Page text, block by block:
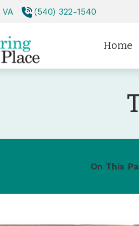
VA (540) 322-1540
Home
On This